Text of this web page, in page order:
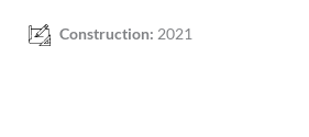
Construction: 2021